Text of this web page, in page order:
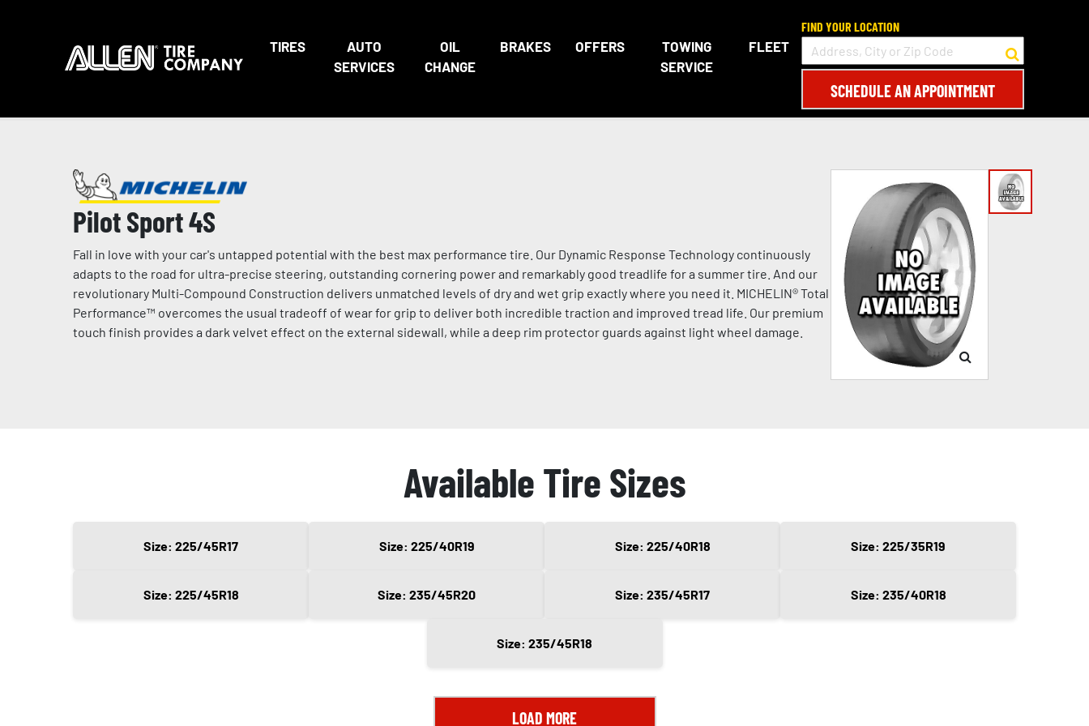
TIRES
AUTO
SERVICES
OIL
CHANGE
BRAKES OFFERS
TOWING
SERVICE
FLEET
FIND YOUR LOCATION
SCHEDULE AN APPOINTMENT
Pilot Sport 4S
Fall in love with your car's untapped potential with the best max performance tire. Our Dynamic Response Technology continuously
adapts to the road for ultra-precise steering, outstanding cornering power and remarkably good treadlife for a summer tire. And our
revolutionary Multi-Compound Construction delivers unmatched levels of dry and wet grip exactly where you need it. MICHELIN® Total
Performance™ overcomes the usual tradeoff of wear for grip to deliver both incredible traction and improved tread life. Our premium
touch finish provides a dark velvet effect on the external sidewall, while a deep rim protector guards against light wheel damage.
Available Tire Sizes
Size: 225/45R17 Size: 225/40R19 Size: 225/40R18 Size: 225/35R19
Size: 225/45R18 Size: 235/45R20 Size: 235/45R17 Size: 235/40R18
Size: 235/45R18
LOAD MORE